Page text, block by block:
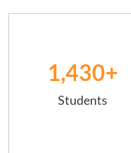
+
1,431
Students